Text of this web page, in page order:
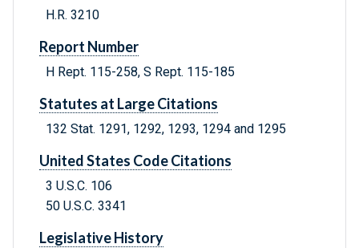
H.R. 3210
Report Number
H Rept. 115-258, S Rept. 115-185
Statutes at Large Citations
132 Stat. 1291, 1292, 1293, 1294 and 1295
United States Code Citations
3 U.S.C. 106
50 U.S.C. 3341
Legislative History